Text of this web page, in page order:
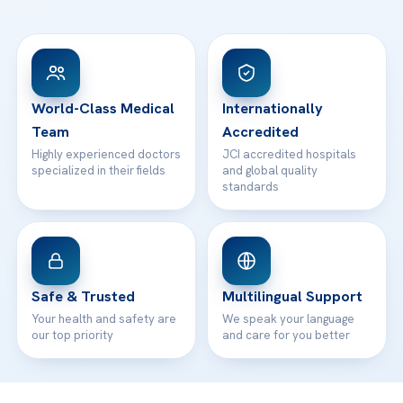
View All Hospitals
Patient Rights
Contact
WhatsApp Support
World-Class Medical
Team
Highly experienced doctors
specialized in their fields
Internationally
Accredited
JCI accredited hospitals
and global quality
standards
Safe & Trusted
Your health and safety are
our top priority
Multilingual Support
We speak your language
and care for you better